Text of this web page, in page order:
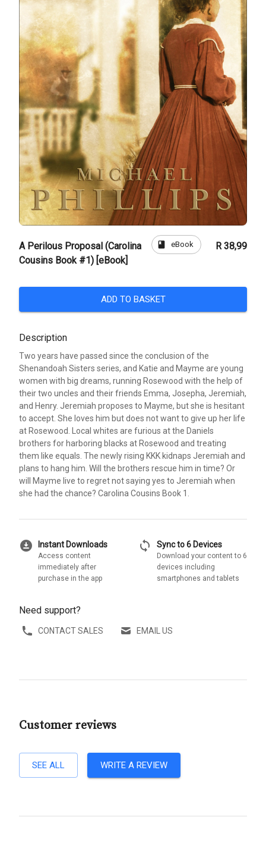
A Perilous Proposal (Carolina
Cousins Book #1) [eBook]
book eBook R 38,99
ADD TO BASKET
Description
Two years have passed since the conclusion of the
Shenandoah Sisters series, and Katie and Mayme are young
women with big dreams, running Rosewood with the help of
their two uncles and their friends Emma, Josepha, Jeremiah,
and Henry. Jeremiah proposes to Mayme, but she is hesitant
to accept. She loves him but does not want to give up her life
at Rosewood. Local whites are furious at the Daniels
brothers for harboring blacks at Rosewood and treating
them like equals. The newly rising KKK kidnaps Jeremiah and
plans to hang him. Will the brothers rescue him in time? Or
will Mayme live to regret not saying yes to Jeremiah when
she had the chance? Carolina Cousins Book 1.
download_for_offline Instant Downloads
Access content
immediately after
purchase in the app
sync Sync to 6 Devices
Download your content to 6
devices including
smartphones and tablets
Need support?
CONTACT SALES EMAIL US
Customer reviews
SEE ALL WRITE A REVIEW